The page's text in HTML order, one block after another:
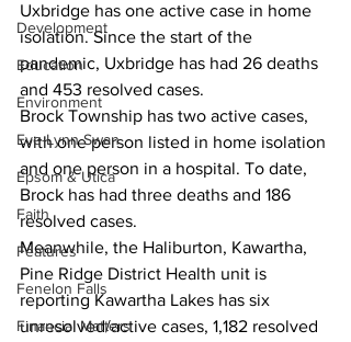
Development
Education
Environment
Eve-Lynn Swan
Epsom & Utica
Faith
Features
Fenelon Falls
Financial Matters
Uxbridge has one active case in home
isolation. Since the start of the
pandemic, Uxbridge has had 26 deaths
and 453 resolved cases.
Brock Township has two active cases,
with one person listed in home isolation
and one person in a hospital. To date,
Brock has had three deaths and 186
resolved cases.
Meanwhile, the Haliburton, Kawartha,
Pine Ridge District Health unit is
reporting Kawartha Lakes has six
unresolved/active cases, 1,182 resolved